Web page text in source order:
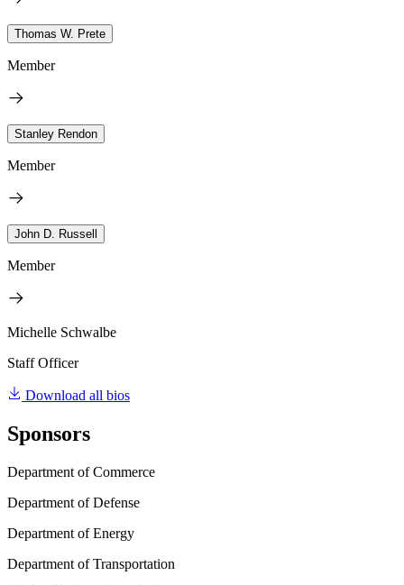
Thomas W. Prete
Member
Stanley Rendon
Member
John D. Russell
Member
Michelle Schwalbe
Staff Officer
Download all bios
Sponsors
Department of Commerce
Department of Defense
Department of Energy
Department of Transportation